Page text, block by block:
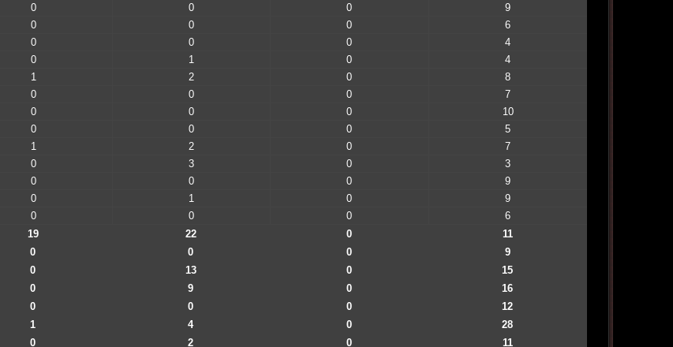
0 0 0
9
0 0 0
6
0 0 0
4
0 1 0
4
1 2 0
8
0 0 0
7
0 0 0
10
0 0 0
5
1 2 0
7
0 3 0
3
0 0 0
9
0 1 0
9
0 0 0
6
19 22 0
11
0 0 0
9
0 13 0
15
0 9 0
16
0 0 0
12
1 4 0
28
0 2 0 11